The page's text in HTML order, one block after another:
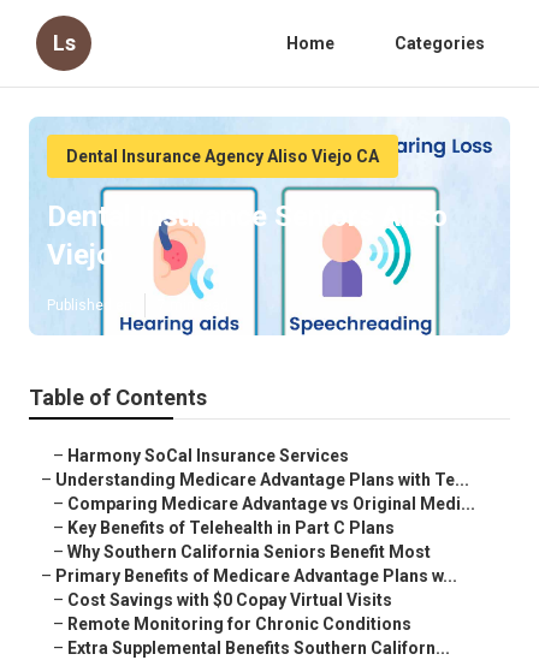
Ls Home Categories
Dental Insurance Agency Aliso Viejo CA
Dental Insurance Seniors Aliso
Viejo
Published en
Table of Contents
– Harmony SoCal Insurance Services
– Understanding Medicare Advantage Plans with Te...
– Comparing Medicare Advantage vs Original Medi...
– Key Benefits of Telehealth in Part C Plans
– Why Southern California Seniors Benefit Most
– Primary Benefits of Medicare Advantage Plans w...
– Cost Savings with $0 Copay Virtual Visits
– Remote Monitoring for Chronic Conditions
– Extra Supplemental Benefits Southern Californ...